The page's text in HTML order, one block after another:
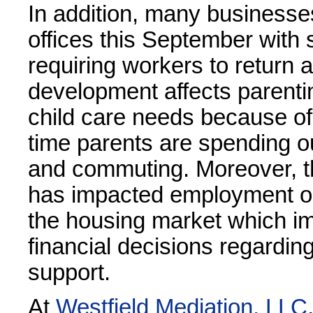
In addition, many
offices this September with
requiring workers to return
development affects
child care needs because
time parents are spending
and commuting. Moreover,
has impacted employment
the housing market which
financial decisions
support.
At Westfield Mediation, LLC